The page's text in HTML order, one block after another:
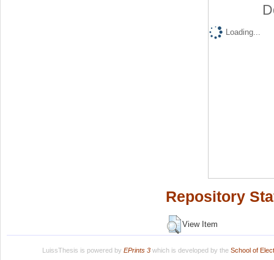
Loading...
Repository
View Item
LuissThesis is powered by EPrints 3which is developed by the School of